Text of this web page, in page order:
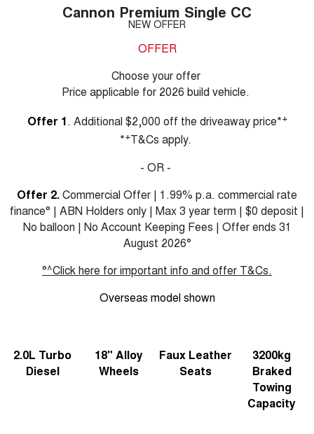
Cannon Premium Single CC
NEW OFFER
OFFER
Choose your offer
Price applicable for 2026 build vehicle.
Offer 1. Additional $2,000 off the driveaway price*+
*+T&Cs apply.
- OR -
Offer 2.Commercial Offer | 1.99% p.a. commercial rate
finance° | ABN Holders only | Max 3 year term | $0 deposit |
No balloon | No Account Keeping Fees | Offer ends 31
August 2026°
°^Click here for important info and offer T&Cs.
Overseas model shown
2.0L Turbo
Diesel
18" Alloy
Wheels
Faux Leather
Seats
3200kg
Braked
Towing
Capacity